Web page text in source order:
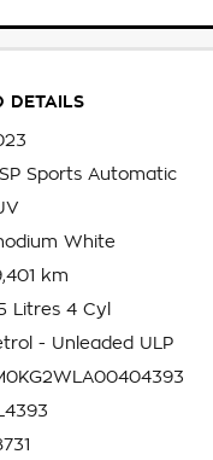
DETAILS
Sports Automatic
White
km
Litres 4 Cyl
- Unleaded ULP